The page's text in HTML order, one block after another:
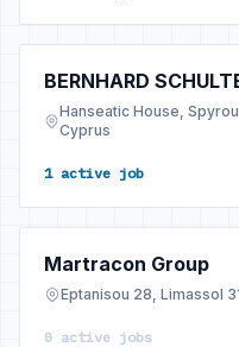
BERNHARD
Hanseatic House,
Cyprus
1 active job
Martracon Group
Eptanisou 28, Limassol
0 active jobs